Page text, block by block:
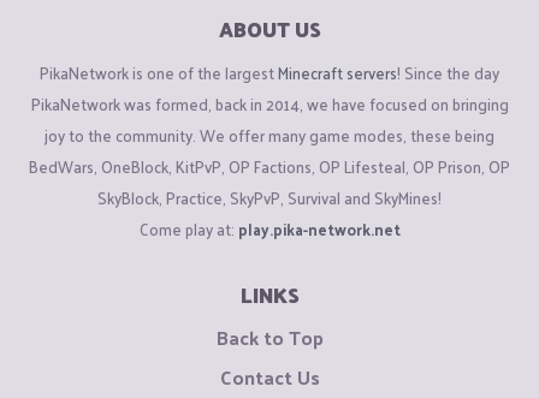
ABOUT US
PikaNetwork is one of the largestMinecraft servers! Since the day
PikaNetwork was formed, back in 2014, we have focused on bringing
joy to the community. We offer many game modes, these being
BedWars, OneBlock, KitPvP, OP Factions, OP Lifesteal, OP Prison, OP
SkyBlock, Practice, SkyPvP, Survival and SkyMines!
Come play at: play.pika-network.net
LINKS
Back to Top
Contact Us